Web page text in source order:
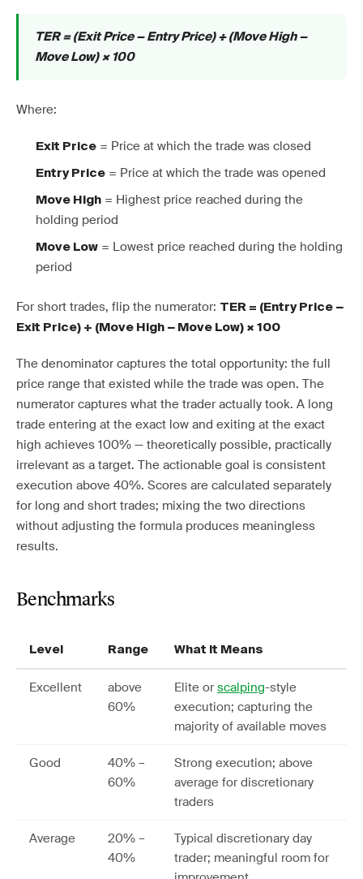
TER = (Exit Price − Entry Price) ÷ (Move High −
Move Low) × 100
Where:
Exit Price = Price at which the trade was closed
Entry Price = Price at which the trade was opened
Move High = Highest price reached during the
holding period
Move Low = Lowest price reached during the holding
period
For short trades, flip the numerator: TER = (Entry Price −
Exit Price) ÷ (Move High − Move Low) × 100
The denominator captures the total opportunity: the full
price range that existed while the trade was open. The
numerator captures what the trader actually took. A long
trade entering at the exact low and exiting at the exact
high achieves 100% — theoretically possible, practically
irrelevant as a target. The actionable goal is consistent
execution above 40%. Scores are calculated separately
for long and short trades; mixing the two directions
without adjusting the formula produces meaningless
results.
Benchmarks
Level Range What It Means
Excellent
above
60%
Elite or scalping-style
execution; capturing the
majority of available moves
Good
40% –
60%
Strong execution; above
average for discretionary
traders
Average
20% –
40%
Typical discretionary day
trader; meaningful room for